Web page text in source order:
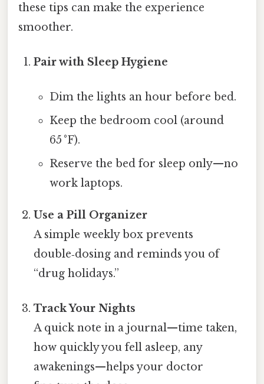
these tips can make the experience
smoother.
Pair with Sleep Hygiene
Dim the lights an hour before bed.
Keep the bedroom cool (around
65 °F).
Reserve the bed for sleep only—no
work laptops.
Use a Pill Organizer
A simple weekly box prevents
double‑dosing and reminds you of
“drug holidays.”
Track Your Nights
A quick note in a journal—time taken,
how quickly you fell asleep, any
awakenings—helps your doctor